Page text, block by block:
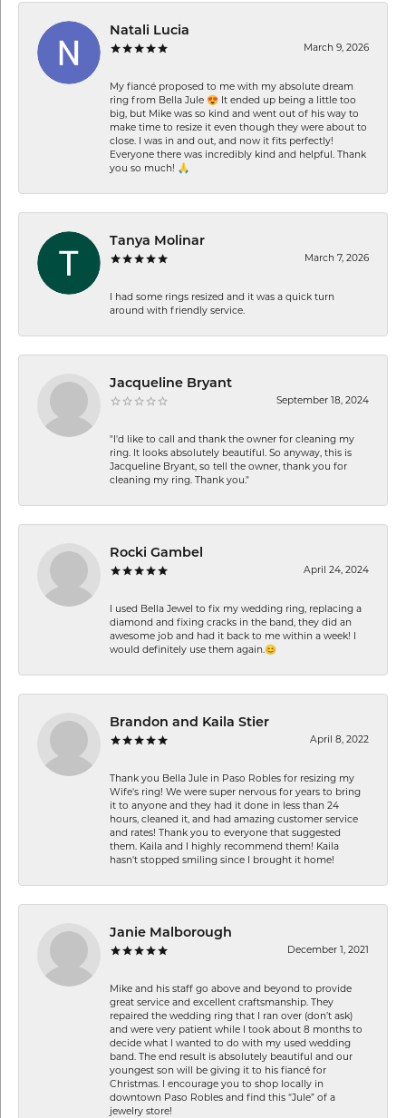
Natali Lucia
March 9, 2026
My fiancé proposed to me with my absolute dream
ring from Bella Jule 😍 It ended up being a little too
big, but Mike was so kind and went out of his way to
make time to resize it even though they were about to
close. I was in and out, and now it fits perfectly!
Everyone there was incredibly kind and helpful. Thank
you so much! 🙏
Tanya Molinar
March 7, 2026
I had some rings resized and it was a quick turn
around with friendly service.
Jacqueline Bryant
September 18, 2024
"I'd like to call and thank the owner for cleaning my
ring. It looks absolutely beautiful. So anyway, this is
Jacqueline Bryant, so tell the owner, thank you for
cleaning my ring. Thank you."
Rocki Gambel
April 24, 2024
I used Bella Jewel to fix my wedding ring, replacing a
diamond and fixing cracks in the band, they did an
awesome job and had it back to me within a week! I
would definitely use them again.😊
Brandon and Kaila Stier
April 8, 2022
Thank you Bella Jule in Paso Robles for resizing my
Wife's ring! We were super nervous for years to bring
it to anyone and they had it done in less than 24
hours, cleaned it, and had amazing customer service
and rates! Thank you to everyone that suggested
them. Kaila and I highly recommend them! Kaila
hasn't stopped smiling since I brought it home!
Janie Malborough
December 1, 2021
Mike and his staff go above and beyond to provide
great service and excellent craftsmanship. They
repaired the wedding ring that I ran over (don’t ask)
and were very patient while I took about 8 months to
decide what I wanted to do with my used wedding
band. The end result is absolutely beautiful and our
youngest son will be giving it to his fiancé for
Christmas. I encourage you to shop locally in
downtown Paso Robles and find this “Jule” of a
jewelry store!